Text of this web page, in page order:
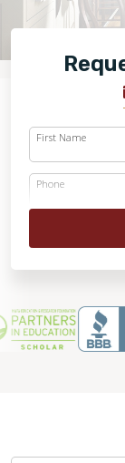
FINANCING
First Name
Phone